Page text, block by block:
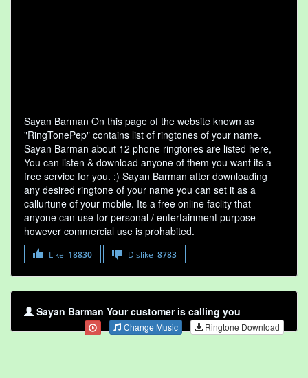
Sayan Barman On this page of the website known as
"RingTonePep" contains list of ringtones of your name.
Sayan Barman about 12 phone ringtones are listed here,
You can listen & download anyone of them you want its a
free service for you. :) Sayan Barman after downloading
any desired ringtone of your name you can set it as a
callurtune of your mobile. Its a free online faclity that
anyone can use for personal / entertainment purpose
however commercial use is prohabited.
Like 18830 Dislike 8783
Sayan Barman Your customer is calling you
Change Music Ringtone Download